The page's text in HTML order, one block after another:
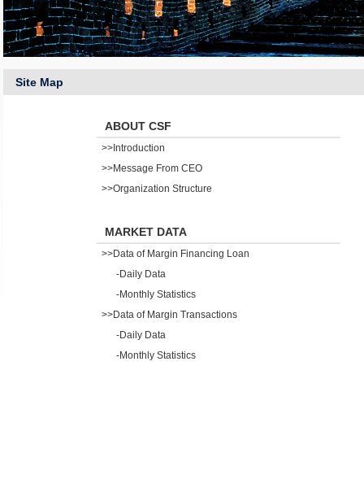
Site Map
ABOUT CSF
>>Introduction
>>Message From CEO
>>Organization Structure
MARKET DATA
>>Data of Margin Financing Loan
-Daily Data
-Monthly Statistics
>>Data of Margin Transactions
-Daily Data
-Monthly Statistics